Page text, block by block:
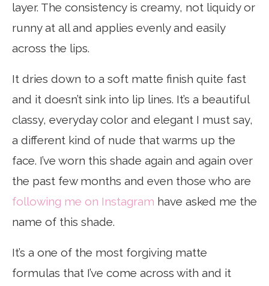
layer. The consistency is creamy, not liquidy or
runny at all and applies evenly and easily
across the lips.
It dries down to a soft matte finish quite fast
and it doesn’t sink into lip lines. It’s a beautiful
classy, everyday color and elegant I must say,
a different kind of nude that warms up the
face. I’ve worn this shade again and again over
the past few months and even those who are
following me on Instagram have asked me the
name of this shade.
It’s a one of the most forgiving matte
formulas that I’ve come across with and it